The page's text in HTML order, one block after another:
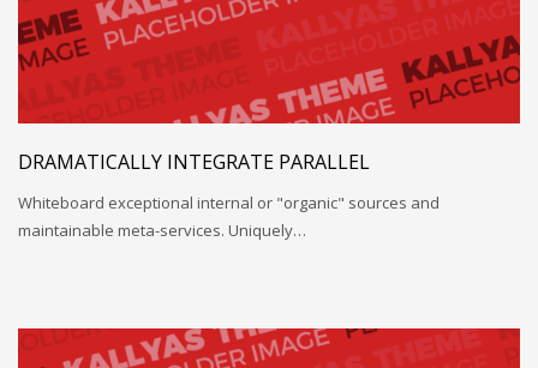
DRAMATICALLY INTEGRATE PARALLEL
Whiteboard exceptional internal or "organic" sources and
maintainable meta-services. Uniquely…